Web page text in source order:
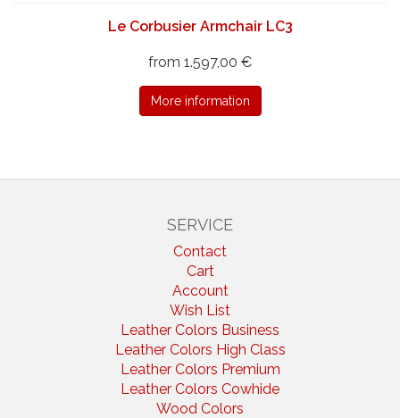
Le Corbusier Armchair LC3
from 1.597,00 €
More information
SERVICE
Contact
Cart
Account
Wish List
Leather Colors Business
Leather Colors High Class
Leather Colors Premium
Leather Colors Cowhide
Wood Colors